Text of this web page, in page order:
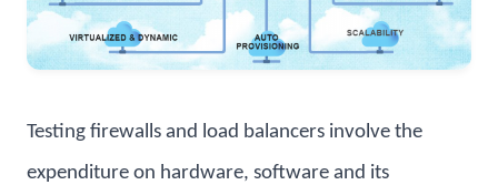
Testing firewalls and load balancers involve the
expenditure on hardware, software and its